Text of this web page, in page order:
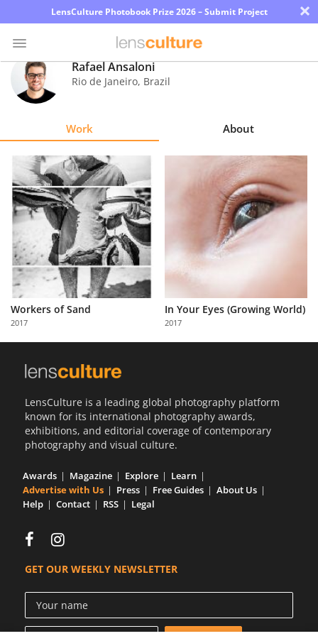
LensCulture Photobook Prize 2026 – Submit Project ×
Photo
Contest
Explore
Learn
About
Us
Partner
with
Us
Rafael Ansaloni
Rio de Janeiro, Brazil
Work About
Workers of Sand
2017
In Your Eyes (Growing World)
2017
LensCulture is a leading global photography platform
known for its international photography awards,
exhibitions, and editorial coverage of contemporary
photography and visual culture.
Awards Magazine Explore
Learn
Advertise with Us
Press Free Guides
About Us
Help
Contact RSS Legal
GET OUR WEEKLY NEWSLETTER